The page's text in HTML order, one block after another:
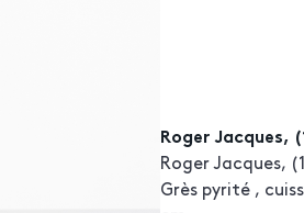
Roger Jacques,
Roger Jacques,
Grès pyrité ,